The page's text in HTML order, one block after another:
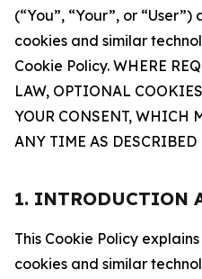
(“You”, “Your”, or
cookies and similar
Cookie Policy. WHERE
LAW, OPTIONAL
YOUR CONSENT, WHICH
ANY TIME AS DESCRIBED
1. INTRODUCTION
This Cookie Policy
cookies and similar